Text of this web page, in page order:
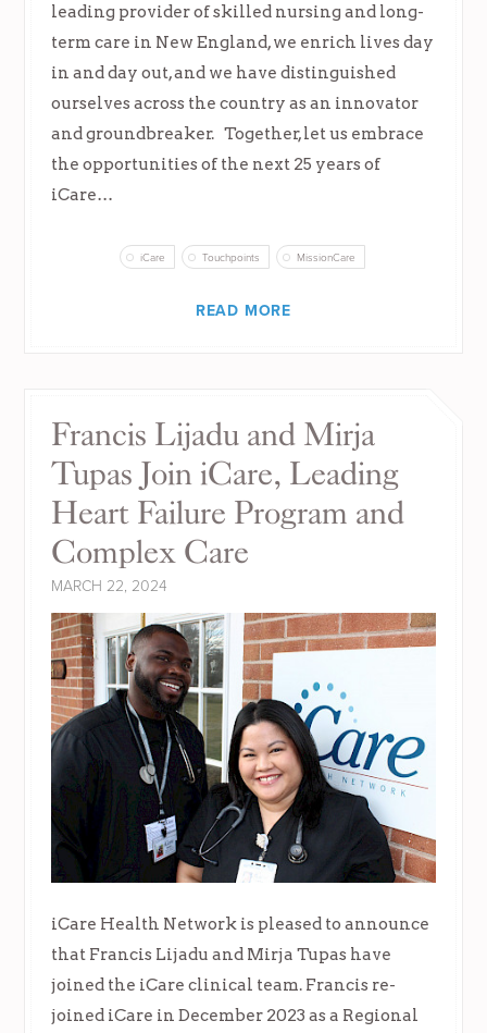
leading provider of skilled nursing and long-
term care in New England, we enrich lives day
in and day out, and we have distinguished
ourselves across the country as an innovator
and groundbreaker. Together, let us embrace
the opportunities of the next 25 years of
iCare…
iCare Touchpoints MissionCare
READ MORE
Francis Lijadu and Mirja
Tupas Join iCare, Leading
Heart Failure Program and
Complex Care
MARCH 22, 2024
iCare Health Network is pleased to announce
that Francis Lijadu and Mirja Tupas have
joined the iCare clinical team. Francis re-
joined iCare in December 2023 as a Regional